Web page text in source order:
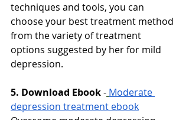
techniques and tools, you can
choose your best treatment method
from the variety of treatment
options suggested by her for mild
depression.
5. Download Ebook- Moderate
depression treatment ebook